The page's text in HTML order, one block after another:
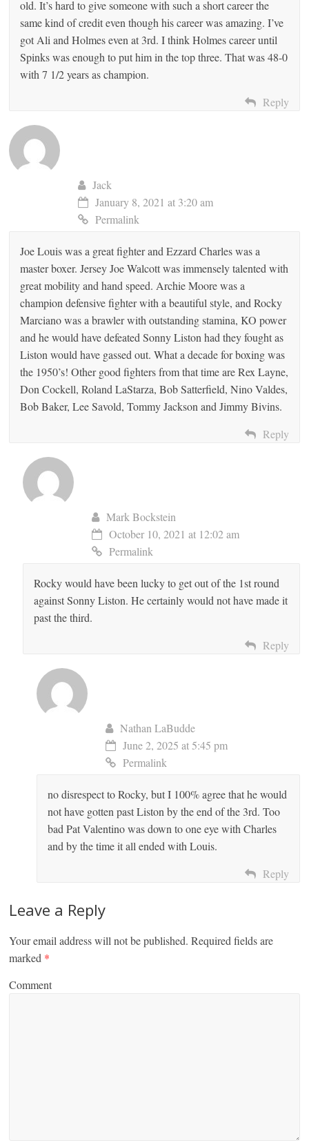
old. It’s hard to give someone with such a short career the
same kind of credit even though his career was amazing. I’ve
got Ali and Holmes even at 3rd. I think Holmes career until
Spinks was enough to put him in the top three. That was 48-0
with 7 1/2 years as champion.
Reply
Jack
January 8, 2021 at 3:20 am
Permalink
Joe Louis was a great fighter and Ezzard Charles was a
master boxer. Jersey Joe Walcott was immensely talented with
great mobility and hand speed. Archie Moore was a
champion defensive fighter with a beautiful style, and Rocky
Marciano was a brawler with outstanding stamina, KO power
and he would have defeated Sonny Liston had they fought as
Liston would have gassed out. What a decade for boxing was
the 1950’s! Other good fighters from that time are Rex Layne,
Don Cockell, Roland LaStarza, Bob Satterfield, Nino Valdes,
Bob Baker, Lee Savold, Tommy Jackson and Jimmy Bivins.
Reply
Mark Bockstein
October 10, 2021 at 12:02 am
Permalink
Rocky would have been lucky to get out of the 1st round
against Sonny Liston. He certainly would not have made it
past the third.
Reply
Nathan LaBudde
June 2, 2025 at 5:45 pm
Permalink
no disrespect to Rocky, but I 100% agree that he would
not have gotten past Liston by the end of the 3rd. Too
bad Pat Valentino was down to one eye with Charles
and by the time it all ended with Louis.
Reply
Leave a Reply
Your email address will not be published. Required fields are
marked *
Comment